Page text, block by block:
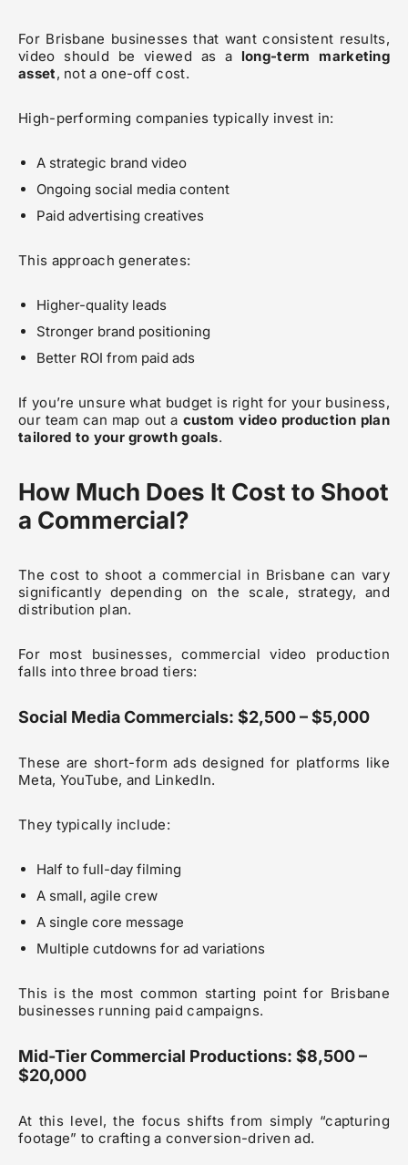
For Brisbane businesses that want consistent results,
video should be viewed as a long-term marketing
asset, not a one-off cost.
High-performing companies typically invest in:
A strategic brand video
Ongoing social media content
Paid advertising creatives
This approach generates:
Higher-quality leads
Stronger brand positioning
Better ROI from paid ads
If you’re unsure what budget is right for your business,
our team can map out a custom video production plan
tailored to your growth goals.
How Much Does It Cost to Shoot
a Commercial?
The cost to shoot a commercial in Brisbane can vary
significantly depending on the scale, strategy, and
distribution plan.
For most businesses, commercial video production
falls into three broad tiers:
Social Media Commercials: $2,500 – $5,000
These are short-form ads designed for platforms like
Meta, YouTube, and LinkedIn.
They typically include:
Half to full-day filming
A small, agile crew
A single core message
Multiple cutdowns for ad variations
This is the most common starting point for Brisbane
businesses running paid campaigns.
Mid-Tier Commercial Productions: $8,500 –
$20,000
At this level, the focus shifts from simply “capturing
footage” to crafting a conversion-driven ad.